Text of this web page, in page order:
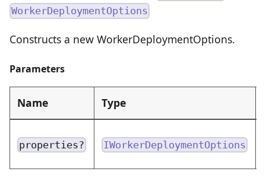
WorkerDeploymentOptions
Constructs a new WorkerDeploymentOptions.
Parameters
Name Type
properties? IWorkerDeploymentOptions